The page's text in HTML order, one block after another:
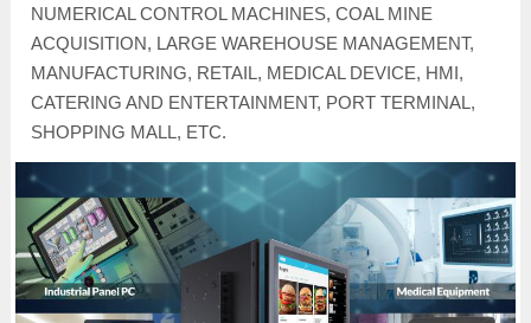
NUMERICAL CONTROL MACHINES, COAL MINE
ACQUISITION, LARGE WAREHOUSE MANAGEMENT,
MANUFACTURING, RETAIL, MEDICAL DEVICE, HMI,
CATERING AND ENTERTAINMENT, PORT TERMINAL,
SHOPPING MALL, ETC.